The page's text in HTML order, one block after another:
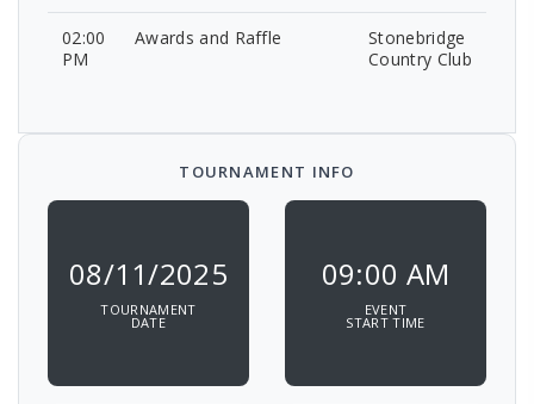
02:00
PM
Awards and Raffle
Stonebridge
Country Club
TOURNAMENT INFO
08/11/2025
TOURNAMENT
DATE
09:00 AM
EVENT
START TIME